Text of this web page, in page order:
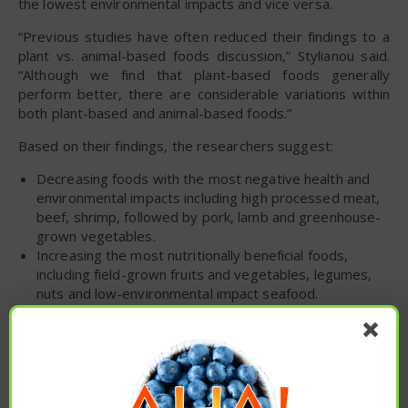
the lowest environmental impacts and vice versa.
“Previous studies have often reduced their findings to a
plant vs. animal-based foods discussion,” Stylianou said.
“Although we find that plant-based foods generally
perform better, there are considerable variations within
both plant-based and animal-based foods.”
Based on their findings, the researchers suggest:
Decreasing foods with the most negative health and
environmental impacts including high processed meat,
beef, shrimp, followed by pork, lamb and greenhouse-
grown vegetables.
Increasing the most nutritionally beneficial foods,
including field-grown fruits and vegetables, legumes,
nuts and low-environmental impact seafood.
health and the environment is clear. Our findings
demonstrate that small targeted substitutions offer a
feasible and powerful strategy to achieve significant